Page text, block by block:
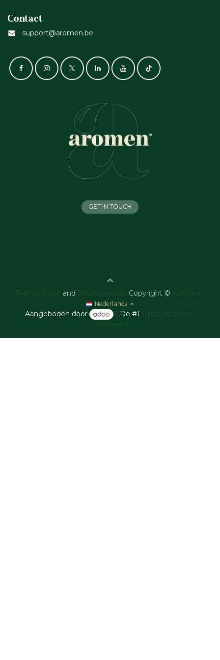
Contact
support@aromen.be
GET IN TOUCH
Terms of Use and Privacy Policy . Copyright © Aromen
Nederlands
Aangeboden door - De #1 Open source e-
commerce